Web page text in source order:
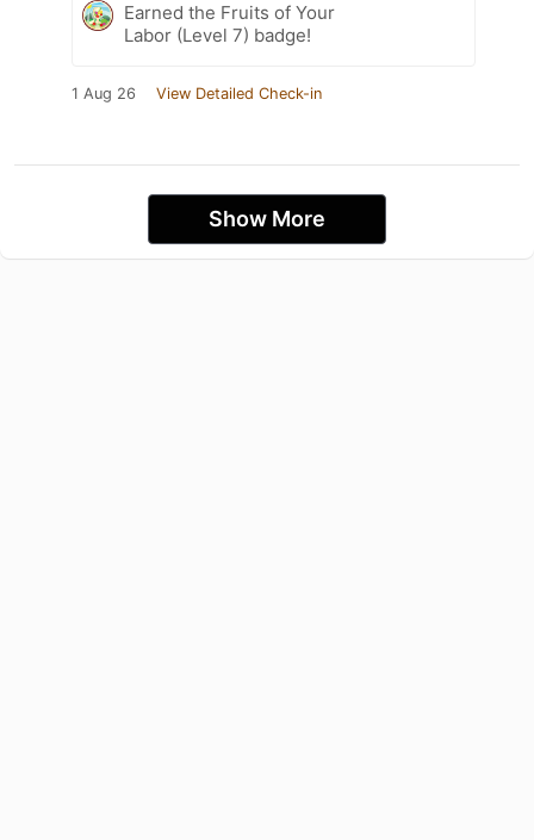
Earned the Fruits of Your
Labor (Level 7) badge!
1 Aug 26 View Detailed Check-in
Show More